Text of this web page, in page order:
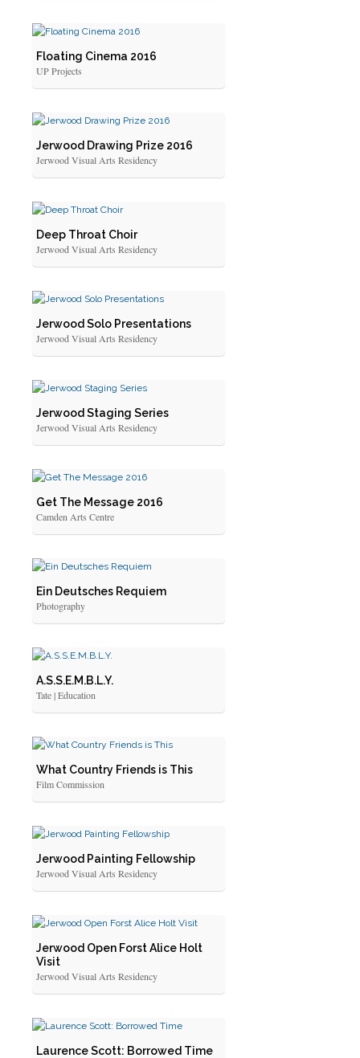
Floating Cinema 2016
UP Projects
Jerwood Drawing Prize 2016
Jerwood Visual Arts Residency
Deep Throat Choir
Jerwood Visual Arts Residency
Jerwood Solo Presentations
Jerwood Visual Arts Residency
Jerwood Staging Series
Jerwood Visual Arts Residency
Get The Message 2016
Camden Arts Centre
Ein Deutsches Requiem
Photography
A.S.S.E.M.B.L.Y.
Tate | Education
What Country Friends is This
Film Commission
Jerwood Painting Fellowship
Jerwood Visual Arts Residency
Jerwood Open Forst Alice Holt
Visit
Jerwood Visual Arts Residency
Laurence Scott: Borrowed Time